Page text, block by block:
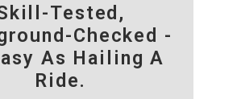
Tested,
Checked -
As Hailing A
Ride.